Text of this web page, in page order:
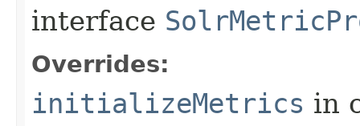
interface
Overrides:
initializeMetrics in